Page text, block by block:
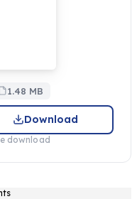
1.48 MB
Download
download